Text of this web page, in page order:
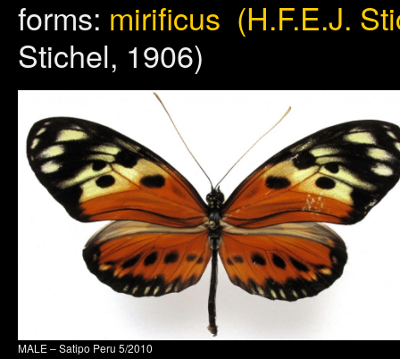
forms: mirificus (H.F.E.J.
Stichel, 1906)
MALE – Satipo Peru 5/2010